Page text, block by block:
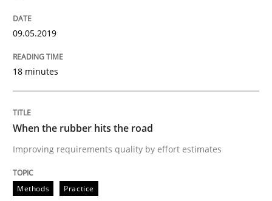
READ ARTICLE
On the right track
Requirements Engineering at Dutch Railways
09.05.2019
18 minutes
When the rubber hits the road
Improving requirements quality by effort estimates
Methods Practice